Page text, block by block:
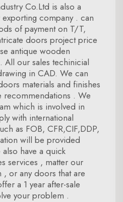
Co.Ltd is also a
company . can
of payment on T/T,
doors project price
antique wooden
our sales techinicial
in CAD. We can
materials and finishes
recommendations . We
which is involved in
with international
as FOB, CFR,CIF,DDP,
will be provided
have a quick
services , matter our
or any doors that are
a 1 year after-sale
your problem .